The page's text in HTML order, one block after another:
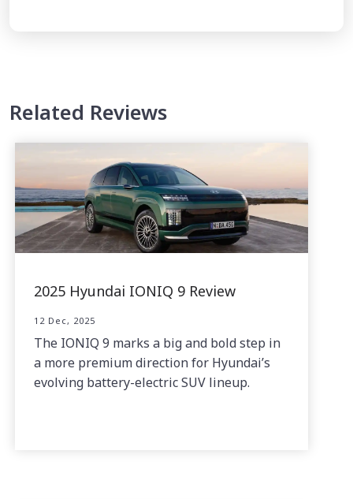
Related Reviews
2025 Hyundai IONIQ 9 Review
12 Dec, 2025
The IONIQ 9 marks a big and bold step in
a more premium direction for Hyundai’s
evolving battery-electric SUV lineup.